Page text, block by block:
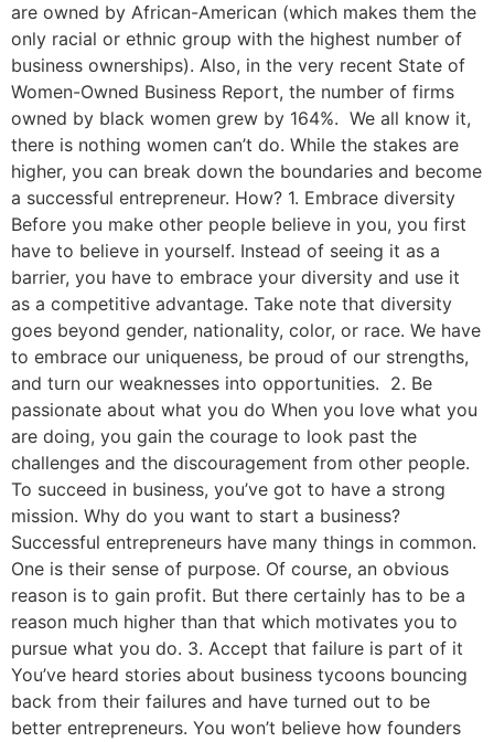
are owned by African-American (which makes them the
only racial or ethnic group with the highest number of
business ownerships). Also, in the very recent State of
Women-Owned Business Report, the number of firms
owned by black women grew by 164%. We all know it,
there is nothing women can’t do. While the stakes are
higher, you can break down the boundaries and become
a successful entrepreneur. How? 1. Embrace diversity
Before you make other people believe in you, you first
have to believe in yourself. Instead of seeing it as a
barrier, you have to embrace your diversity and use it
as a competitive advantage. Take note that diversity
goes beyond gender, nationality, color, or race. We have
to embrace our uniqueness, be proud of our strengths,
and turn our weaknesses into opportunities. 2. Be
passionate about what you do When you love what you
are doing, you gain the courage to look past the
challenges and the discouragement from other people.
To succeed in business, you’ve got to have a strong
mission. Why do you want to start a business?
Successful entrepreneurs have many things in common.
One is their sense of purpose. Of course, an obvious
reason is to gain profit. But there certainly has to be a
reason much higher than that which motivates you to
pursue what you do. 3. Accept that failure is part of it
You’ve heard stories about business tycoons bouncing
back from their failures and have turned out to be
better entrepreneurs. You won’t believe how founders